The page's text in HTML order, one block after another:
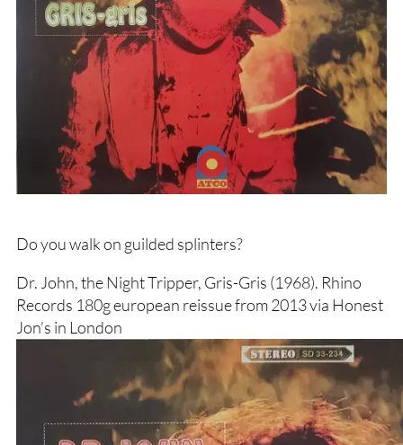
Do you walk on guilded splinters?
Dr. John, the Night Tripper, Gris-Gris (1968). Rhino
Records 180g european reissue from 2013 via Honest
Jon’s in London